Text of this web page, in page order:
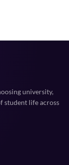
university,
student life across